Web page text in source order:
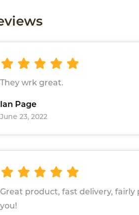
They wrk great.
Ian Page
June 23, 2022
Great product, fast delivery, fairly
you!